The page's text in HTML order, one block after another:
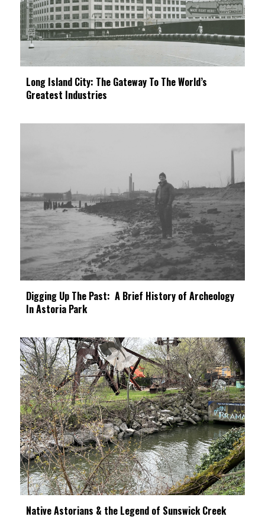
Long Island City: The Gateway To The World’s
Greatest Industries
Digging Up The Past: A Brief History of Archeology
In Astoria Park
Native Astorians & the Legend of Sunswick Creek